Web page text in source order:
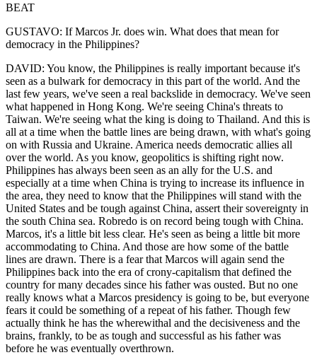
BEAT
GUSTAVO: If Marcos Jr. does win. What does that mean for
democracy in the Philippines?
DAVID: You know, the Philippines is really important because it's
seen as a bulwark for democracy in this part of the world. And the
last few years, we've seen a real backslide in democracy. We've seen
what happened in Hong Kong. We're seeing China's threats to
Taiwan. We're seeing what the king is doing to Thailand. And this is
all at a time when the battle lines are being drawn, with what's going
on with Russia and Ukraine. America needs democratic allies all
over the world. As you know, geopolitics is shifting right now.
Philippines has always been seen as an ally for the U.S. and
especially at a time when China is trying to increase its influence in
the area, they need to know that the Philippines will stand with the
United States and be tough against China, assert their sovereignty in
the south China sea. Robredo is on record being tough with China.
Marcos, it's a little bit less clear. He's seen as being a little bit more
accommodating to China. And those are how some of the battle
lines are drawn. There is a fear that Marcos will again send the
Philippines back into the era of crony-capitalism that defined the
country for many decades since his father was ousted. But no one
really knows what a Marcos presidency is going to be, but everyone
fears it could be something of a repeat of his father. Though few
actually think he has the wherewithal and the decisiveness and the
brains, frankly, to be as tough and successful as his father was
before he was eventually overthrown.